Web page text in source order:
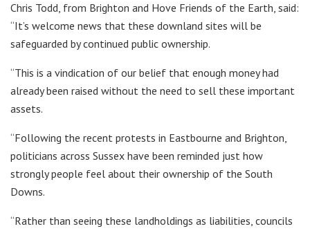
Chris Todd, from Brighton and Hove Friends of the Earth, said:
“It’s welcome news that these downland sites will be
safeguarded by continued public ownership.
“This is a vindication of our belief that enough money had
already been raised without the need to sell these important
assets.
“Following the recent protests in Eastbourne and Brighton,
politicians across Sussex have been reminded just how
strongly people feel about their ownership of the South
Downs.
“Rather than seeing these landholdings as liabilities, councils